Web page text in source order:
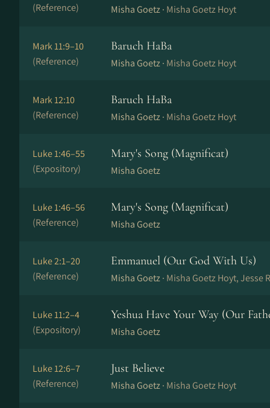
(Reference)
Misha Goetz · Misha Goetz Hoyt
Mark 11:9–10
(Reference)
Baruch HaBa
Misha Goetz · Misha Goetz Hoyt
Mark 12:10
(Reference)
Baruch HaBa
Misha Goetz · Misha Goetz Hoyt
Luke 1:46–55
(Expository)
Mary's Song (Magnificat)
Misha Goetz
Luke 1:46–56
(Reference)
Mary's Song (Magnificat)
Misha Goetz
Luke 2:1–20
(Reference)
Emmanuel (Our God With Us)
Misha Goetz · Misha Goetz Hoyt, Jesse
Luke 11:2–4
(Expository)
Yeshua Have Your Way (Our
Misha Goetz
Luke 12:6–7
(Reference)
Just Believe
Misha Goetz · Misha Goetz Hoyt